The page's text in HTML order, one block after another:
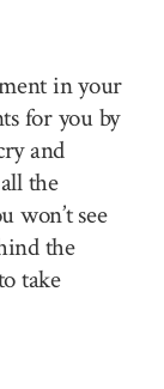
in your
for you by
and
the
won’t see
the
take